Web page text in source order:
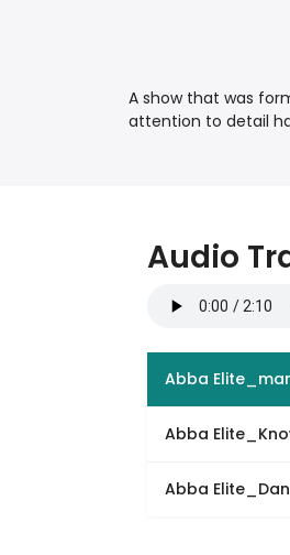
A show that was
attention to detail
Audio
Abba
Abba
Abba